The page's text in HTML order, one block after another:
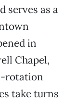
serves as a
in
Chapel,
rotation
take turns